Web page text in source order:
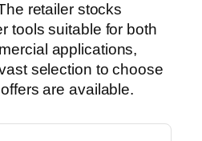
retailer stocks
tools suitable for both
applications,
selection to choose
are available.